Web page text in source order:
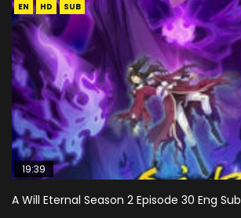
EN HD SUB
19:39
A Will Eternal Season 2 Episode 30 Eng Sub